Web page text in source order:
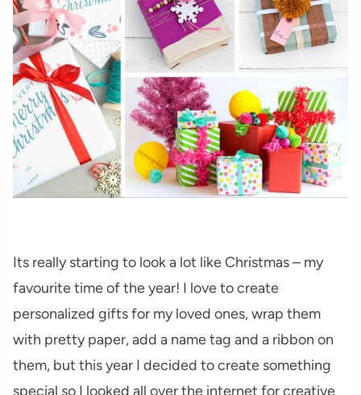
Its really starting to look a lot like Christmas – my
favourite time of the year! I love to create
personalized gifts for my loved ones, wrap them
with pretty paper, add a name tag and a ribbon on
them, but this year I decided to create something
special so I looked all over the internet for creative